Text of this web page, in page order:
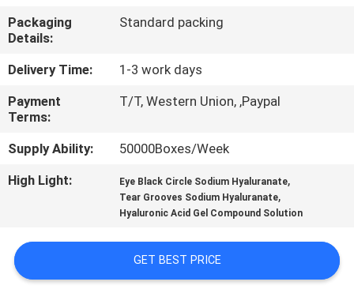
CONTACT
US
NEWS
CASES
QUOTE
Packaging
Details:
Standard packing
Delivery Time:
1-3 work days
Payment
Terms:
T/T, Western Union, ,Paypal
Supply Ability:
50000Boxes/Week
High Light:
Eye Black Circle Sodium Hyaluranate,
Tear Grooves Sodium Hyaluranate,
Hyaluronic Acid Gel Compound Solution
GET BEST PRICE